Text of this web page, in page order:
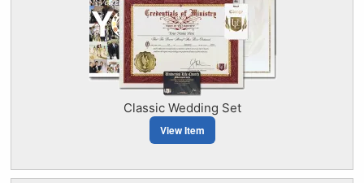
Classic Wedding Set
View Item